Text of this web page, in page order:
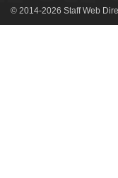
© 2014-2026 Staff Web